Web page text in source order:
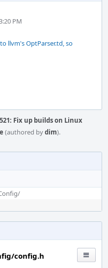
PM
llvm's OptParser.td, so
Fix up builds on Linux
(authored bydim).
config.h